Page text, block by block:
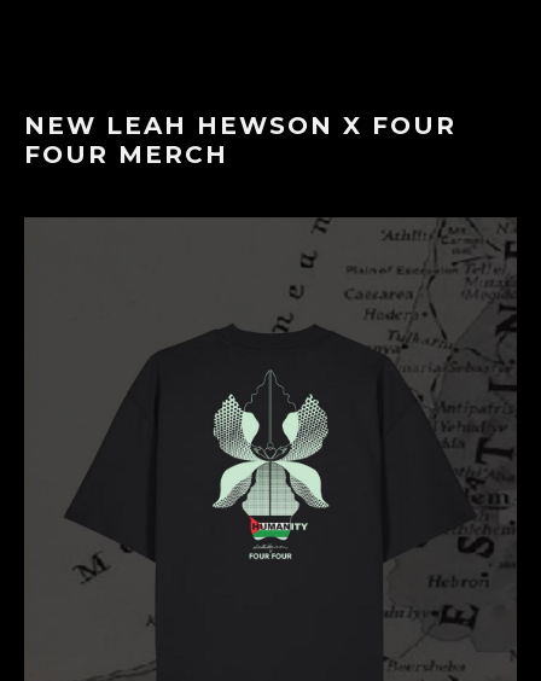
NEW LEAH HEWSON X FOUR
FOUR MERCH